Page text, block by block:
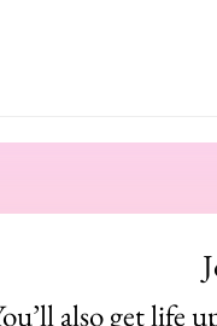
also get life